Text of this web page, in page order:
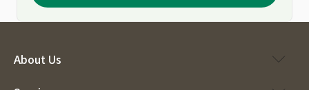
About Us